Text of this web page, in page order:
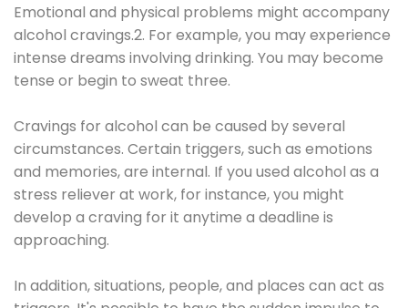
Emotional and physical problems might accompany
alcohol cravings.2. For example, you may experience
intense dreams involving drinking. You may become
tense or begin to sweat three.
Cravings for alcohol can be caused by several
circumstances. Certain triggers, such as emotions
and memories, are internal. If you used alcohol as a
stress reliever at work, for instance, you might
develop a craving for it anytime a deadline is
approaching.
In addition, situations, people, and places can act as